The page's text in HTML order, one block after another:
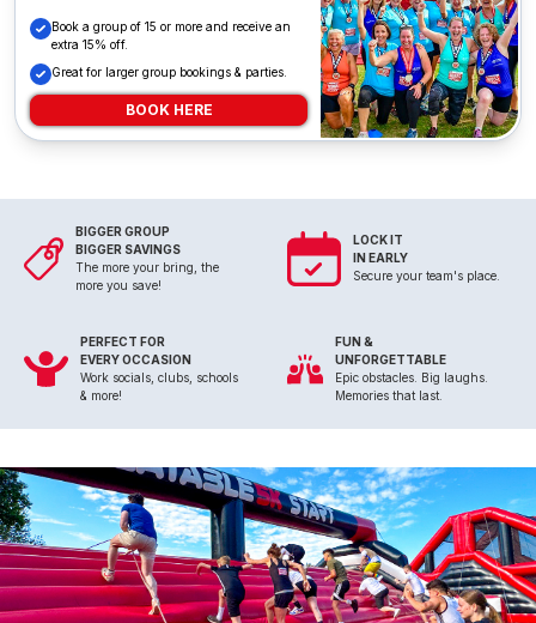
Book a group of 15 or more and receive an
extra 15% off.
Great for larger group bookings & parties.
BOOK HERE
BIGGER GROUP
BIGGER SAVINGS
The more your bring, the
more you save!
LOCK IT
IN EARLY
Secure your team's place.
PERFECT FOR
EVERY OCCASION
Work socials, clubs, schools
& more!
FUN &
UNFORGETTABLE
Epic obstacles. Big laughs.
Memories that last.